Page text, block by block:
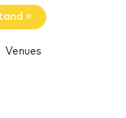
»
Venues